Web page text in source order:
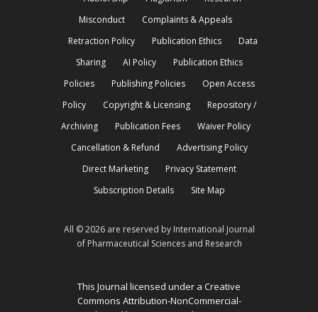
Misconduct
Complaints & Appeals
Retraction Policy
Publication Ethics
Data
Sharing
AI Policy
Publication Ethics
Policies
Publishing Policies
Open Access
Policy
Copyright & Licensing
Repository /
Archiving
Publication Fees
Waiver Policy
Cancellation & Refund
Advertising Policy
Direct Marketing
Privacy Statement
Subscription Details
Site Map
All © 2026 are reserved by International Journal
of Pharmaceutical Sciences and Research
This Journal licensed under a Creative
Commons Attribution-NonCommercial-